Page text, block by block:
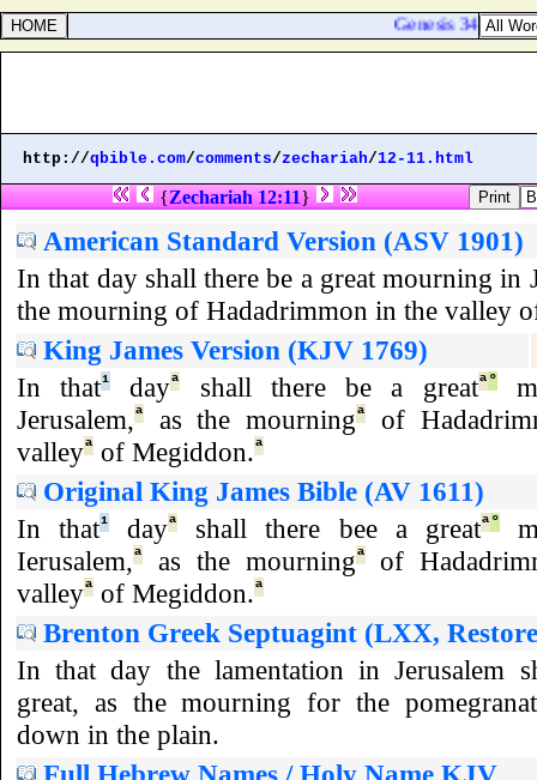
Genesis 34:27.
http://qbible.com/comments/zechariah/12-11.html